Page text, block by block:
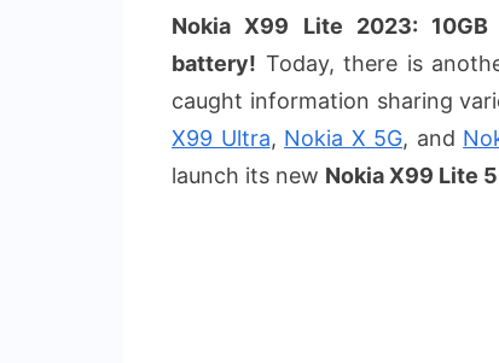
Nokia X99 Lite 2023: 10GB
battery! Today, there is
caught information sharing
X99 Ultra, Nokia X 5G, and
launch its new Nokia X99 Lite